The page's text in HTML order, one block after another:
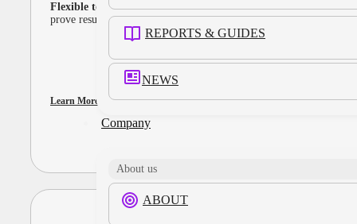
REPORTS & GUIDES
NEWS
Company
About us
ABOUT
Flexible tools that move at your pace.Activate, optimize, and
prove results with components that adapt to every client and KPI.
Learn More